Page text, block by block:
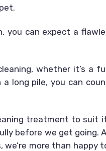
you can expect a
whether it’s a
long pile, you can
treatment to suit
before we get going.
we’re more than